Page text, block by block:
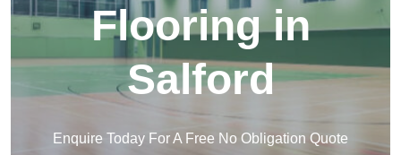
Flooring in
Salford
Enquire Today For A Free No Obligation Quote